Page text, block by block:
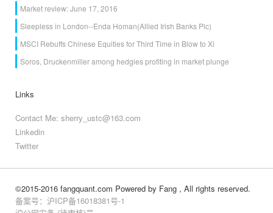
Market review: June 17, 2016
Sleepless in London--Enda Homan(Allied Irish Banks Plc)
MSCI Rebuffs Chinese Equities for Third Time in Blow to Xi
Soros, Druckenmiller among hedgies profiting in market plunge
Links
Contact Me: sherry_ustc@163.com
Linkedin
Twitter
©2015-2016 fangquant.com Powered by Fang , All rights reserved.
备案号：沪ICP备16018381号-1